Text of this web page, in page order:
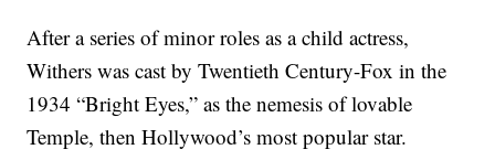
After a series of minor roles as a child actress,
Withers was cast by Twentieth Century-Fox in the
1934 “Bright Eyes,” as the nemesis of lovable
Temple, then Hollywood’s most popular star.